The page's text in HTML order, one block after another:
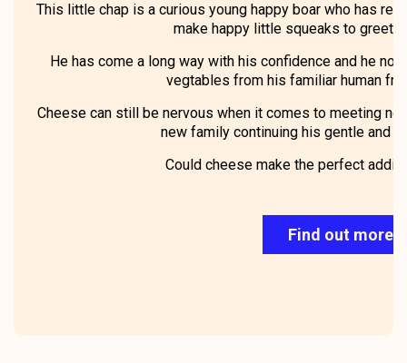
This little chap is a curious young happy boar who has
make happy little squeaks to greet
He has come a long way with his confidence and he
vegtables from his familiar human
Cheese can still be nervous when it comes to meeting
new family continuing his gentle and
Could cheese make the perfect
Find out more